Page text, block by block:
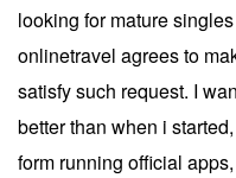
looking for mature
onlinetravel agrees to
satisfy such request. I
better than when i
form running official